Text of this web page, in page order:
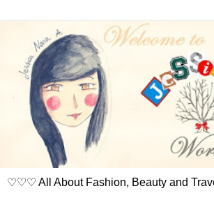
♡♡♡ All About Fashion, Beauty and